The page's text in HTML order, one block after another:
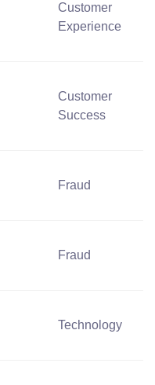
Customer
Experience
Customer
Success
Fraud
Fraud
Technology